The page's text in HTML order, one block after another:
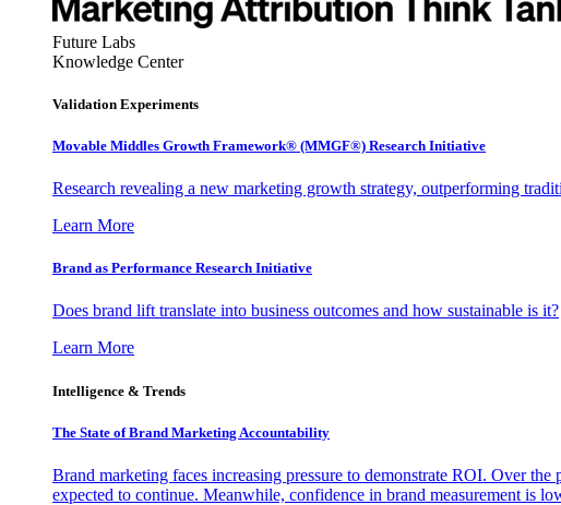
Future Labs
Knowledge Center
Validation Experiments
Movable Middles Growth Framework® (MMGF®) Research Initiative
Research revealing a new marketing growth strategy, outperforming
Learn More
Brand as Performance Research Initiative
Does brand lift translate into business outcomes and how sustainable is it?
Learn More
Intelligence & Trends
The State of Brand Marketing Accountability
Brand marketing faces increasing pressure to demonstrate ROI. Over
expected to continue. Meanwhile, confidence in brand measurement is